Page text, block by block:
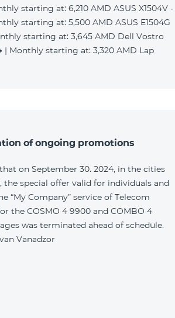
starting at: 6,210 AMD ASUS X1504V -
starting at: 5,500 AMD ASUS E1504G
starting at: 3,645 AMD Dell Vostro
| Monthly starting at: 3,320 AMD Lap
of ongoing promotions
on September 30. 2024, in the cities
the special offer valid for individuals and
“My Company” service of Telecom
the COSMO 4 9900 and COMBO 4
was terminated ahead of schedule.
Vanadzor